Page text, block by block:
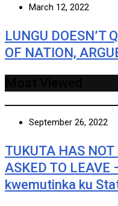
March 12, 2022
LUNGU DOESN’T
OF NATION,
September 26, 2022
TUKUTA HAS
ASKED TO LEAVE
kwemutinka ku